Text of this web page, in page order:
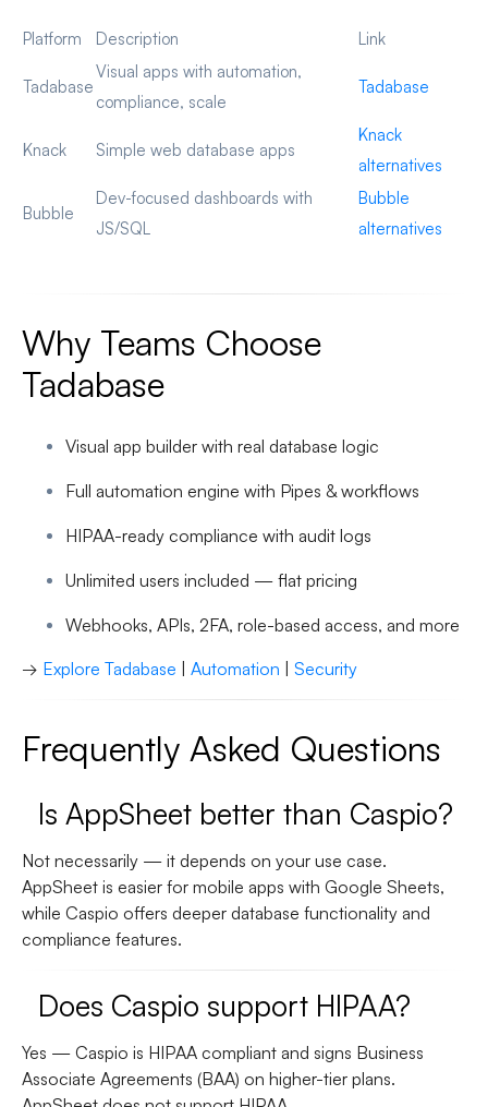
Platform Description Link
Tadabase
Visual apps with automation,
compliance, scale
Tadabase
Knack Simple web database apps
Knack
alternatives
Bubble
Dev-focused dashboards with
JS/SQL
Bubble
alternatives
Why Teams Choose
Tadabase
Visual app builder with real database logic
Full automation engine with Pipes & workflows
HIPAA-ready compliance with audit logs
Unlimited users included — flat pricing
Webhooks, APIs, 2FA, role-based access, and more
→ Explore Tadabase Automation Security
Frequently Asked Questions
Is AppSheet better than Caspio?
Not necessarily — it depends on your use case.
AppSheet is easier for mobile apps with Google Sheets,
while Caspio offers deeper database functionality and
compliance features.
Does Caspio support HIPAA?
Yes — Caspio is HIPAA compliant and signs Business
Associate Agreements (BAA) on higher-tier plans.